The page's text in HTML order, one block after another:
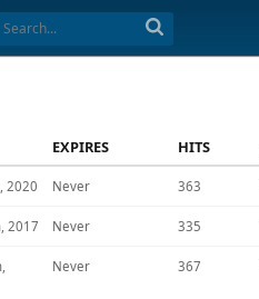
EXPIRES HITS
2020 Never 363
2017 Never 335
Never 367